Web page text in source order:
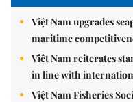
Việt Nam upgrades
maritime
Việt Nam reiterates
in line with
Việt Nam Fisheries